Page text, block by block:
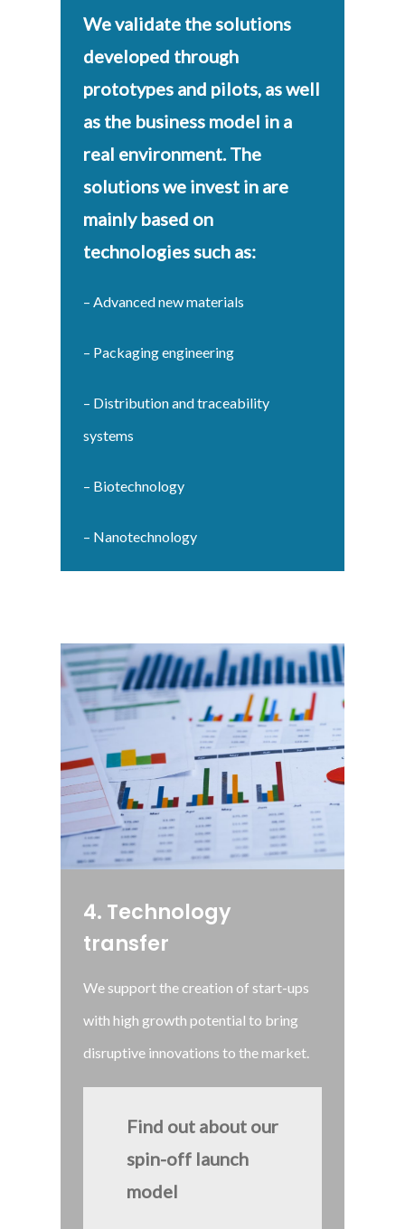
We validate the solutions
developed through
prototypes and pilots, as well
as the business model in a
real environment. The
solutions we invest in are
mainly based on
technologies such as:
– Advanced new materials
– Packaging engineering
– Distribution and traceability
systems
– Biotechnology
– Nanotechnology
4. Technology
transfer
We support the creation of start-ups
with high growth potential to bring
disruptive innovations to the market.
Find out about our
spin-off launch
model